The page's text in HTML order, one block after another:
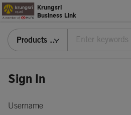
Krungsri
Business Link
Products & Services
Sign In
Username